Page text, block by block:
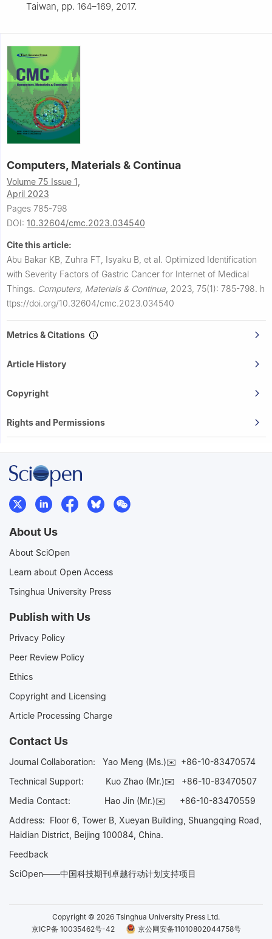
Taiwan, pp. 164–169, 2017.
Computers, Materials & Continua
Volume 75 Issue 1,
April 2023
Pages 785-798
DOI: 10.32604/cmc.2023.034540
Cite this article:
Abu Bakar KB, Zuhra FT, Isyaku B, et al. Optimized Identification
with Severity Factors of Gastric Cancer for Internet of Medical
Things. Computers, Materials & Continua 2023, 75(1): 785-798. h
ttps://doi.org/10.32604/cmc.2023.034540
Metrics & Citations
Article History
Copyright
Rights and Permissions
About Us
About SciOpen
Learn about Open Access
Tsinghua University Press
Publish with Us
Privacy Policy
Peer Review Policy
Ethics
Copyright and Licensing
Article Processing Charge
Contact Us
Journal Collaboration: Yao Meng (Ms.)✉️ +86-10-83470574
Technical Support:
Kuo Zhao (Mr.)✉️ +86-10-83470507
Media Contact: Hao Jin (Mr.)✉️ +86-10-83470559
Address: Floor 6, Tower B, Xueyan Building, Shuangqing Road,
Haidian District, Beijing 100084, China.
Feedback
SciOpen——中国科技期刊卓越行动计划支持项目
Copyright © 2026 Tsinghua University Press Ltd.
京ICP备 10035462号-42
京公网安备11010802044758号